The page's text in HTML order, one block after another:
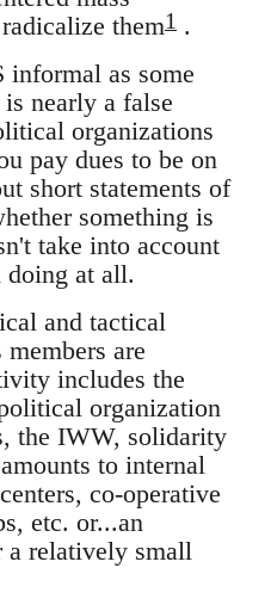
them1 .
informal as some
nearly a false
organizations
pay dues to be on
short statements of
something is
take into account
at all.
and tactical
are
includes the
organization
the IWW, solidarity
to internal
co-operative
etc. or...an
a relatively small